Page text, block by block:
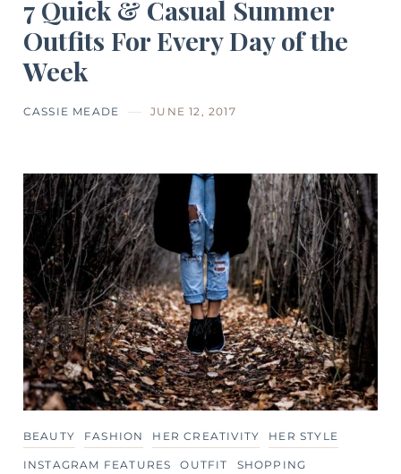
7 Quick & Casual Summer
Outfits For Every Day of the
Week
CASSIE MEADE JUNE 12, 2017
BEAUTY FASHION HER CREATIVITY HER STYLE
INSTAGRAM FEATURES OUTFIT SHOPPING